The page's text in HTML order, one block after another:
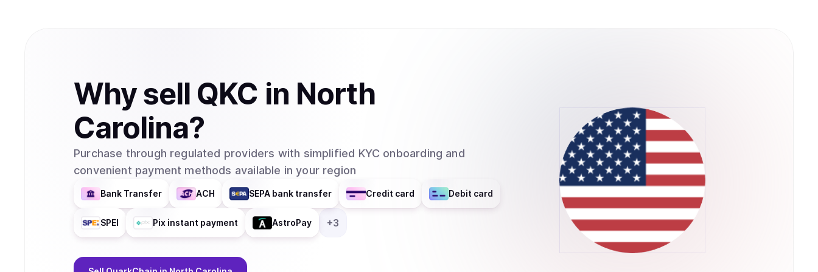
made many positive steps and already began invite-based beta testing for the testnet,
showing significant progress and potential. The main features of Quarkchain are: 1.
Reshardable two-layered blockchain: Quarkchain consists of two layers of blockchains. We
apply elastic sharding blockchains (shards) as the first layer, and a root blockchain as the
second layer that confirms the blocks from the first layer. The second layer that confirms the
blocks from the first layer. The second layer is flexible to be resharded as needed without
changing the root layer. 2. Guaranteed security by market-driven collaborative mining: To
ensure the security of all transactions, a game-theoretic framework is designed for
incentives, where at least 50% of overall hash powers are allocated to the root chain to
prevent double spending attack on any transactions. 3. Anti-centralized horizontal scalability:
In any blockchain network with a high TPS, a super-full node can be extremely expensive,
Whysell QKC in North
Carolina?
Purchase through regulated providers with simplified KYC onboarding and
convenient payment methods available in your region
Bank Transfer ACH SEPA bank transfer Credit card Debit card
SPEI Pix instant payment AstroPay +3